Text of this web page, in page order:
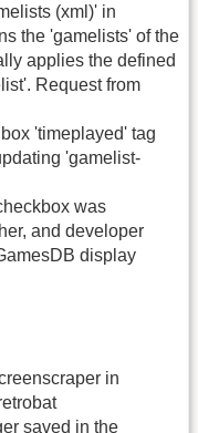
(xml)' in
the 'gamelists' of the
applies the defined
Request from
'timeplayed' tag
'gamelist-
was
and developer
display
in
saved in the